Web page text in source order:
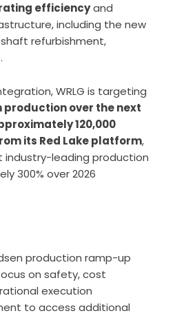
efficiencyand
including the new
refurbishment,
WRLG is targeting
production over the next
120,000
its Red Lake platform,
industry-leading production
300% over 2026
production ramp-up
on safety, cost
execution
to access additional